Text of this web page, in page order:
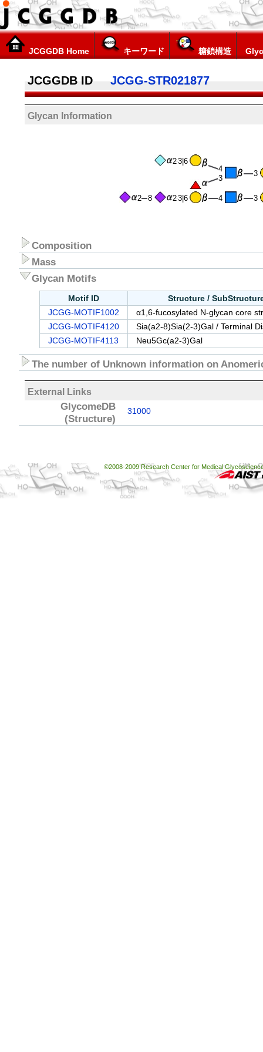
JCGGDB Home キーワード 糖鎖構造
JCGGDB ID JCGG-STR021877
Glycan Information
3
4
23|6
2 8
3
3
4
23|6
Composition
Mass
Glycan Motifs
Motif ID Structure /
JCGG-MOTIF1002
α1,6-fucosylated N-glycan core
JCGG-MOTIF4120
Sia(a2-8)Sia(2-3)Gal / Terminal
JCGG-MOTIF4113
Neu5Gc(a2-3)Gal
The number of Unknown information on
External Links
GlycomeDB
(Structure)
31000
©2008-2009 Research Center for Medical